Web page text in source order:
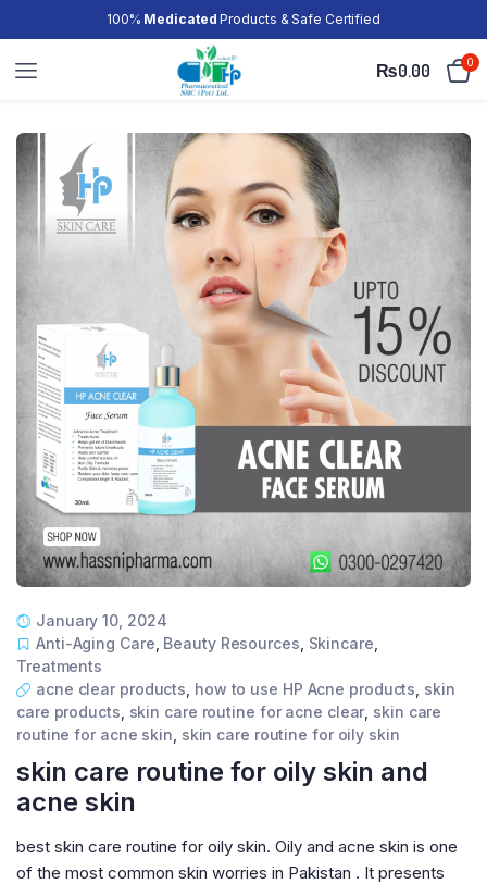
100% Medicated Products & Safe Certified
₨0.00 0
January 10, 2024
Anti-Aging Care Beauty Resources Skincare
Treatments
acne clear products how to use HP Acne products skin
care products skin care routine for acne clear skin care
routine for acne skin skin care routine for oily skin
skin care routine for oily skin and
acne skin
best skin care routine for oily skin. Oily and acne skin is one
of the most common skin worries in Pakistan . It presents